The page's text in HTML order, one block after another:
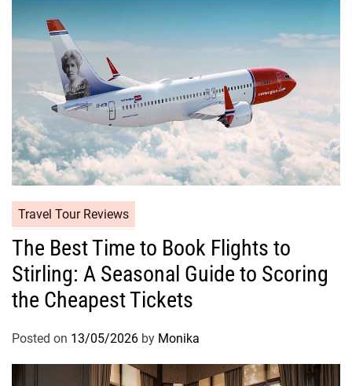
Travel Tour Reviews
The Best Time to Book Flights to
Stirling: A Seasonal Guide to Scoring
the Cheapest Tickets
Posted on 13/05/2026 by Monika